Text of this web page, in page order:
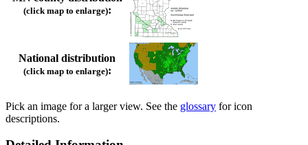
(click map to enlarge):
National distribution
(click map to enlarge):
Pick an image for a larger view. See the glossary for icon
descriptions.